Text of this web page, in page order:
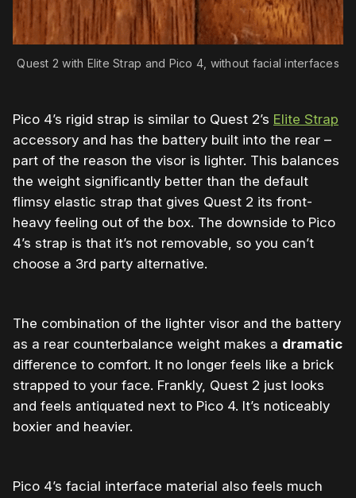
Quest 2 with Elite Strap and Pico 4, without facial interfaces
Pico 4’s rigid strap is similar to Quest 2’s Elite Strap
accessory and has the battery built into the rear –
part of the reason the visor is lighter. This balances
the weight significantly better than the default
flimsy elastic strap that gives Quest 2 its front-
heavy feeling out of the box. The downside to Pico
4’s strap is that it’s not removable, so you can’t
choose a 3rd party alternative.
The combination of the lighter visor and the battery
as a rear counterbalance weight makes a dramatic
difference to comfort. It no longer feels like a brick
strapped to your face. Frankly, Quest 2 just looks
and feels antiquated next to Pico 4. It’s noticeably
boxier and heavier.
Pico 4’s facial interface material also feels much